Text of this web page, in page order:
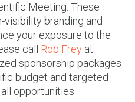
Meeting. These
branding and
your exposure to the
call Rob Freyat
sponsorship packages
budget and targeted
opportunities.